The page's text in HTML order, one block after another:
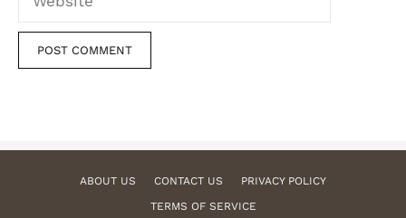
ABOUT US CONTACT US
PRIVACY POLICY
TERMS OF SERVICE